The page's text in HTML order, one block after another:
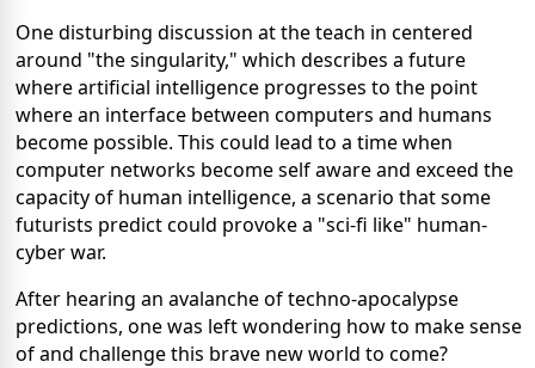
One disturbing discussion at the teach in centered
around "the singularity," which describes a future
where artificial intelligence progresses to the point
where an interface between computers and humans
become possible. This could lead to a time when
computer networks become self aware and exceed the
capacity of human intelligence, a scenario that some
futurists predict could provoke a "sci-fi like" human-
cyber war.
After hearing an avalanche of techno-apocalypse
predictions, one was left wondering how to make sense
of and challenge this brave new world to come?